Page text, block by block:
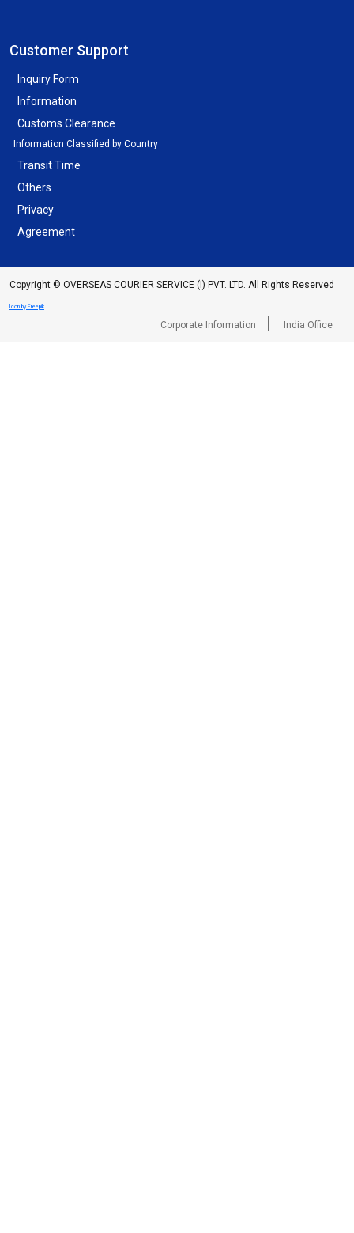
Customer Support
Inquiry Form
Information
Customs Clearance
Information Classified by Country
Transit Time
Others
Privacy
Agreement
Copyright © OVERSEAS COURIER SERVICE (I) PVT. LTD. All Rights Reserved
Icon by Freepik
Corporate Information India Office